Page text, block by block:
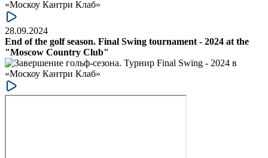
28.09.2024
End of the golf season. Final Swing tournament - 2024 at the
"Moscow Country Club"